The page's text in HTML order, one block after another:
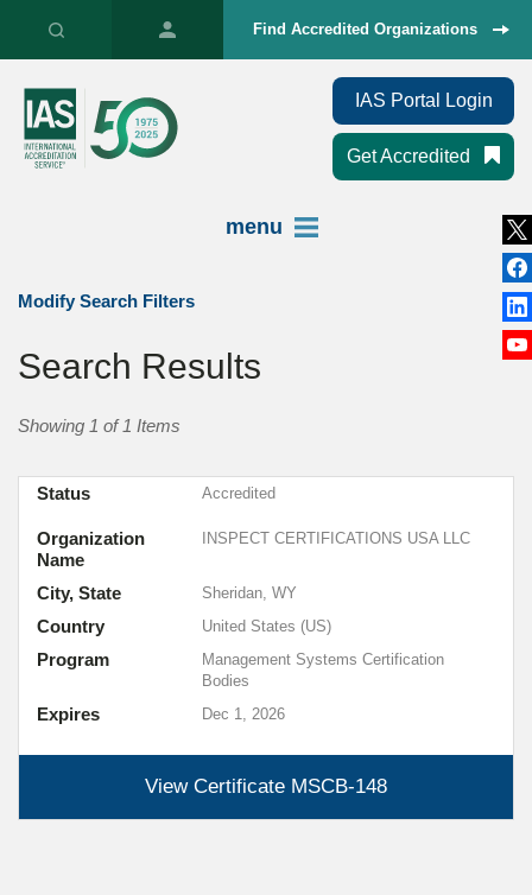
Find Accredited Organizations
IAS Portal Login
Get Accredited
menu
Modify Search Filters
Search Results
Showing 1 of 1 Items
View Certificate MSCB-148
Expires Dec 1, 2026
Organization
Name
INSPECT CERTIFICATIONS USA LLC
City, State Sheridan, WY
Country United States (US)
Program
Management Systems Certification
Bodies
Status Accredited